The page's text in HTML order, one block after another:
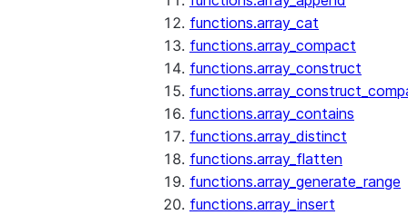
functions.array_cat
functions.array_compact
functions.array_construct
functions.array_contains
functions.array_distinct
functions.array_flatten
functions.array_generate_range
functions.array_insert